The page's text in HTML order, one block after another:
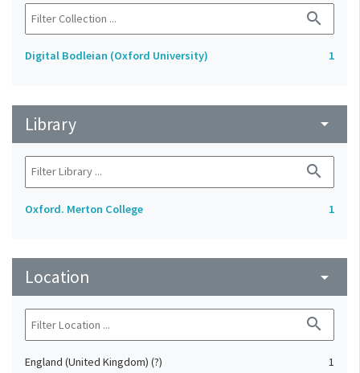
search
Digital Bodleian (Oxford University) 1
Library arrow_drop_down
search
Oxford. Merton College 1
Location arrow_drop_down
search
England (United Kingdom) (?)
1